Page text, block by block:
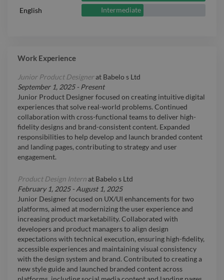
English
Intermediate
Work Experience
Junior Product Designerat Babelo s Ltd
September 1, 2025- Present
Junior Product Designer focused on creating intuitive digital
experiences that solve real-world problems. Continued
collaboration with cross-functional teams to deliver high-
fidelity designs and brand-consistent content. Expanded
responsibilities to help develop and launch branded content
and landing pages, contributing to strategy and user
engagement.
Product Design Internat Babelo s Ltd
February 1, 2025- August 1, 2025
Junior Designer focused on UX/UI enhancements for two
platforms, aimed at modernizing the user experience and
increasing product marketability. Collaborated with
developers and product managers to align design
expectations with technical execution, ensuring high-fidelity,
accessible experiences and maintaining visual consistency
with the design system and brand. Contributed to creating a
new style guide and launched branded content across